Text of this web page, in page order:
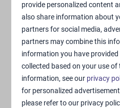
provide personalized content
also share information about
partners for social media,
partners may combine this
information you have
collected based on your use
information, see our privacy
for personalized
please refer to our privacy